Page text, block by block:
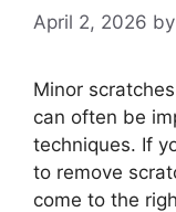
April 2, 2026 by
Minor
can often be
techniques. If
to remove
come to the